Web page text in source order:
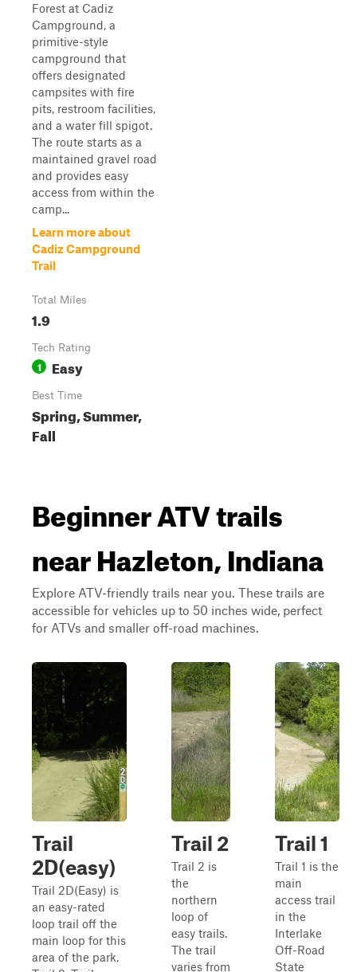
Forest at Cadiz
Campground, a
primitive-style
campground that
offers designated
campsites with fire
pits, restroom facilities,
and a water fill spigot.
The route starts as a
maintained gravel road
and provides easy
access from within the
camp...
Learn more about
Cadiz Campground
Trail
Total Miles
1.9
Tech Rating
1 Easy
Best Time
Spring, Summer,
Fall
Beginner ATV trails
near Hazleton, Indiana
Explore ATV-friendly trails near you. These trails are
accessible for vehicles up to 50 inches wide, perfect
for ATVs and smaller off-road machines.
Trail
2D(easy)
Trail 2D(Easy) is
an easy-rated
loop trail off the
main loop for this
area of the park,
Trail 2
Trail 2 is
the
northern
loop of
easy trails.
The trail
varies from
Trail 1
Trail 1 is the
main
access trail
in the
Interlake
Off-Road
State